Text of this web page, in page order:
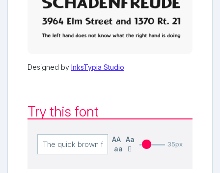
Designed by InksTypia Studio
Try this font
AA Aa
aa
35px